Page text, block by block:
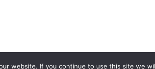
website. If you continue to use this site we